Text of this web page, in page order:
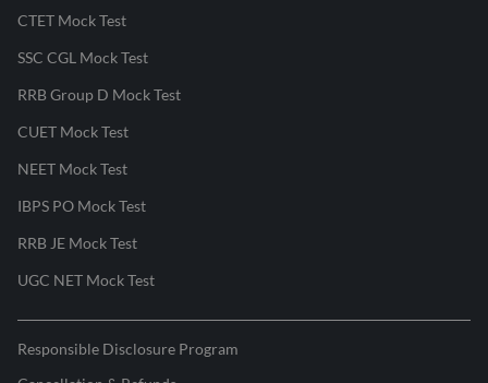
CTET Mock Test
SSC CGL Mock Test
RRB Group D Mock Test
CUET Mock Test
NEET Mock Test
IBPS PO Mock Test
RRB JE Mock Test
UGC NET Mock Test
Responsible Disclosure Program